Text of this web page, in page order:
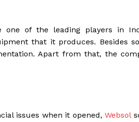
one of the leading players in
that it produces. Besides
Apart from that, the
issues when it opened,Websol